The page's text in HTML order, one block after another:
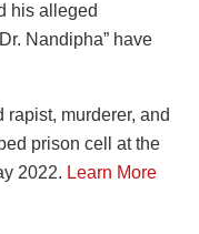
his alleged
Nandipha” have
murderer, and
prison cell at the
2022. Learn More